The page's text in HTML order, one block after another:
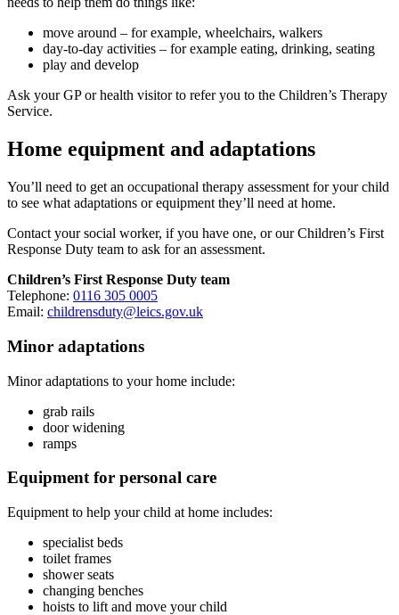
move around – for example, wheelchairs, walkers
day-to-day activities – for example eating, drinking, seating
play and develop
Ask your GP or health visitor to refer you to the Children’s Therapy
Service.
Home equipment and adaptations
You’ll need to get an occupational therapy assessment for your child
to see what adaptations or equipment they’ll need at home.
Contact your social worker, if you have one, or our Children’s First
Response Duty team to ask for an assessment.
Children’s First Response Duty team
Telephone: 0116 305 0005
Email: childrensduty@leics.gov.uk
Minor adaptations
Minor adaptations to your home include:
grab rails
door widening
ramps
Equipment for personal care
Equipment to help your child at home includes:
specialist beds
toilet frames
shower seats
changing benches
hoists to lift and move your child